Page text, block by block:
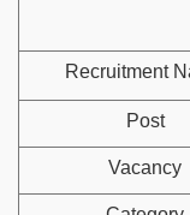
Recruitment
Post
Vacancy